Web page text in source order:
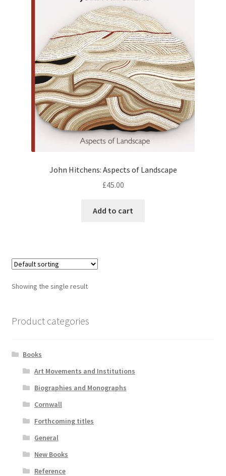
My account
Privacy Policy
Publish With Us
John Hitchens: Aspects of Landscape
£45.00
Add to cart
Showing the single result
Product categories
Books
Art Movements and Institutions
Biographies and Monographs
Cornwall
Forthcoming titles
General
New Books
Reference